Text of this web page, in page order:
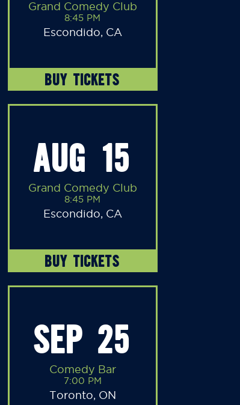
Grand Comedy Club
8:45 PM
Escondido, CA
BUY TICKETS
AUG 15
Grand Comedy Club
8:45 PM
Escondido, CA
BUY TICKETS
SEP 25
Comedy Bar
7:00 PM
Toronto, ON